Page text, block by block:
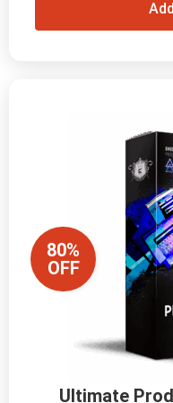
80%
OFF
Ultimate